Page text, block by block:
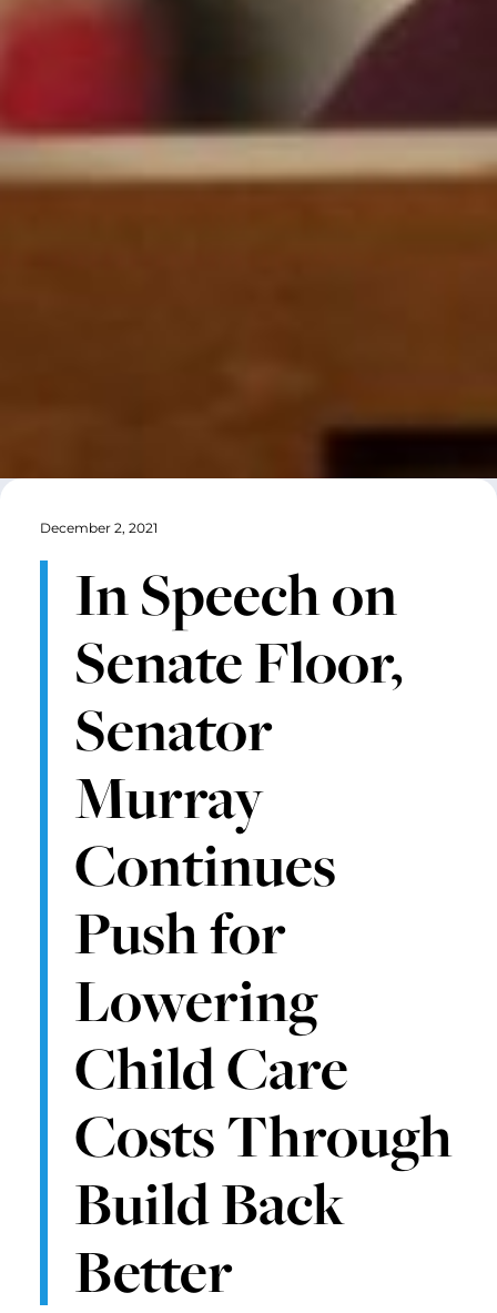
December 2, 2021
In Speech on
Senate Floor,
Senator
Murray
Continues
Push for
Lowering
Child Care
Costs Through
Build Back
Better